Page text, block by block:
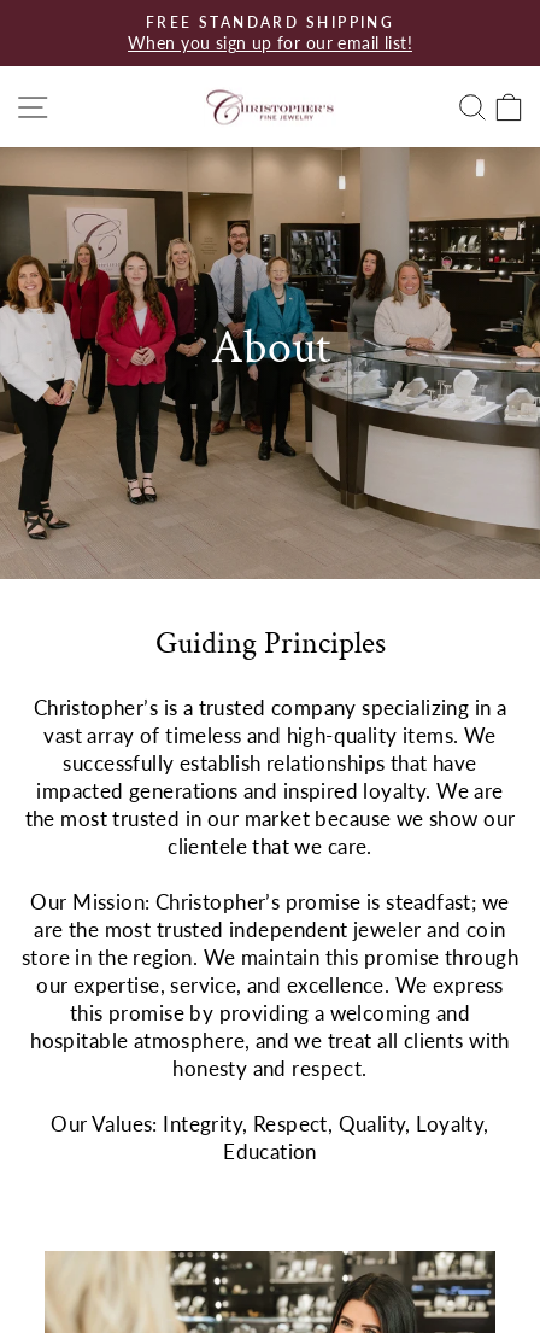
content
Pause
FREE STANDARD SHIPPING
When you sign up for our email list!
About
Guiding Principles
Christopher’s is a trusted company specializing in a
vast array of timeless and high-quality items. We
successfully establish relationships that have
impacted generations and inspired loyalty. We are
the most trusted in our market because we show our
clientele that we care.
Our Mission: Christopher’s promise is steadfast; we
are the most trusted independent jeweler and coin
store in the region. We maintain this promise through
our expertise, service, and excellence. We express
this promise by providing a welcoming and
hospitable atmosphere, and we treat all clients with
honesty and respect.
Our Values: Integrity, Respect, Quality, Loyalty,
Education